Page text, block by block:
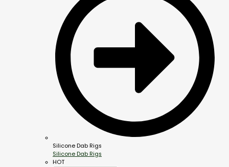
Silicone Dab Rigs
Silicone Dab Rigs
HOT